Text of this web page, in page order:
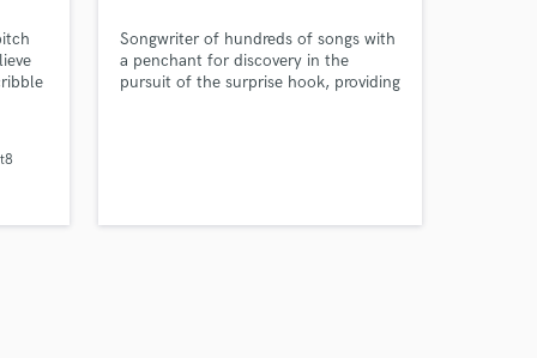
be
t8
Songwriter of hundreds of songs with
a penchant for discovery in the
pursuit of the surprise hook, providing
on your project
secure platform.